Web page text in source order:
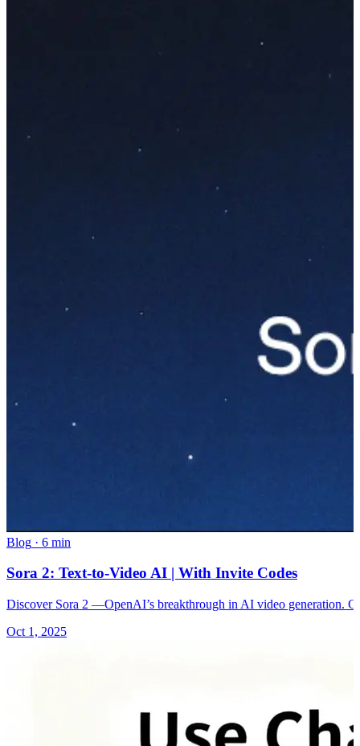
Blog · 6 min
Sora 2: Text-to-Video AI | With Invite Codes
Discover Sora 2 —OpenAI’s breakthrough in AI video generation.
Oct 1, 2025